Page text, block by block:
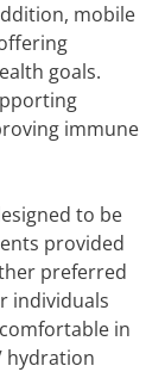
mobile
goals.
immune
to be
provided
preferred
individuals
in
hydration